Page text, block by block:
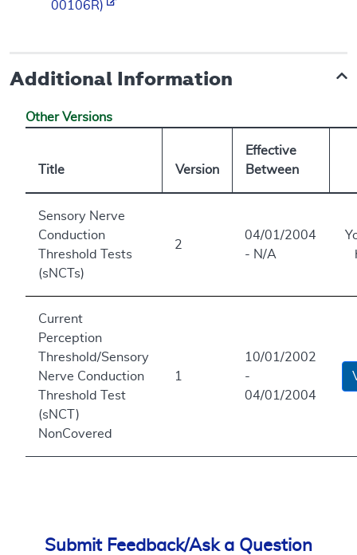
00106R)
Additional Information
Other Versions
Title Version
Effective
Between
Sensory Nerve
Conduction
Threshold Tests
(sNCTs)
2
04/01/2004
- N/A
Current
Perception
Threshold/Sensory
Nerve Conduction
Threshold Test
(sNCT)
NonCovered
1
10/01/2002
-
04/01/2004
Submit Feedback/Ask a Question